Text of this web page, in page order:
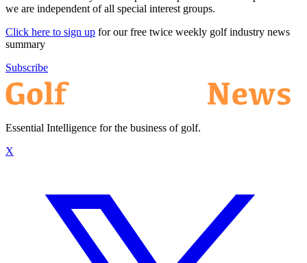
we are independent of all special interest groups.
Click here to sign up for our free twice weekly golf industry news
summary
Subscribe
Essential Intelligence for the business of golf.
X